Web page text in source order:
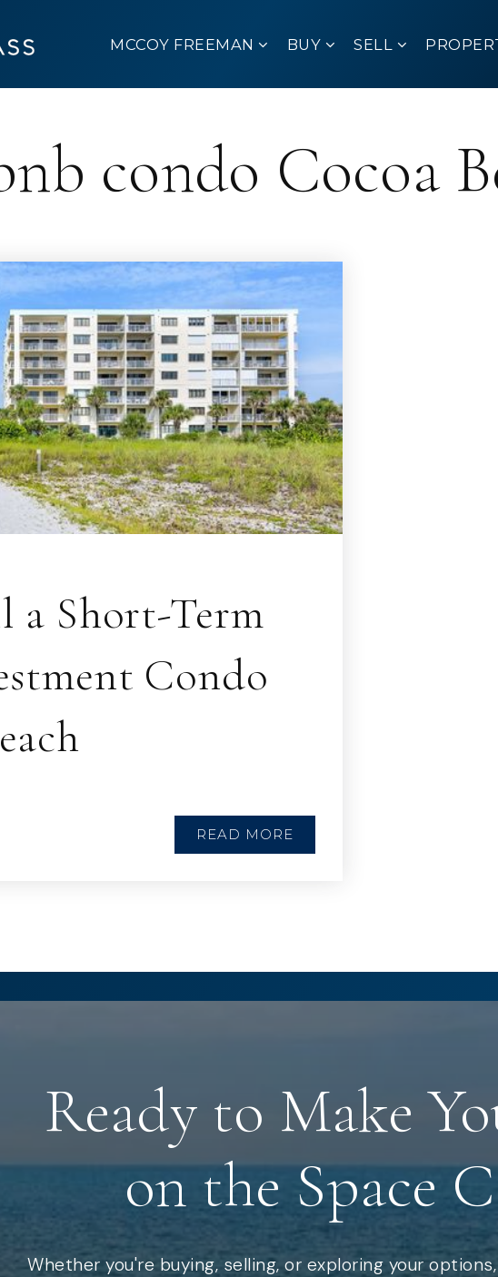
MCCOY FREEMAN BUY SELL
condo Cocoa
a Short-Term
Condo
READ MORE
Ready to Make
on the Space
Whether you're buying, selling, or exploring your